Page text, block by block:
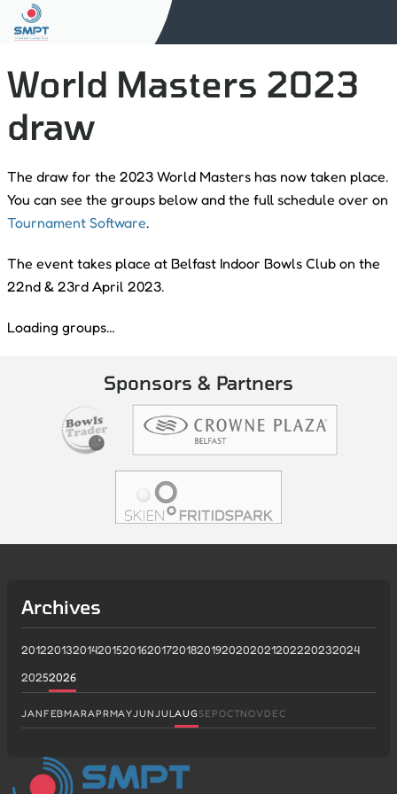
World Masters 2023
draw
The draw for the 2023 World Masters has now taken place.
You can see the groups below and the full schedule over on
Tournament Software.
The event takes place at Belfast Indoor Bowls Club on the
22nd & 23rd April 2023.
Loading groups…
Sponsors & Partners
Archives
2012201320142015201620172018201920202021202220232024
20252026
JANFEBMARAPRMAYJUNJULAUG SEPOCTNOV DEC